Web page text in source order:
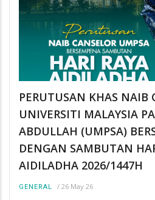
PERUTUSAN KHAS NAIB
UNIVERSITI MALAYSIA
ABDULLAH (UMPSA)
DENGAN SAMBUTAN
AIDILADHA 2026/1447H
GENERAL / 26 May 26